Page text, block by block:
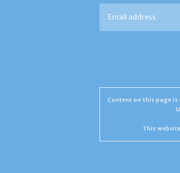
Content on this page
This